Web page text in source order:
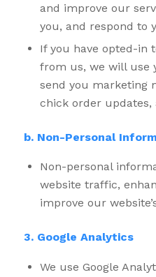
and improve our
you, and respond to
If you have opted-in
from us, we will use
send you marketing
chick order updates,
b. Non-Personal
Non-personal
website traffic,
improve our
3. Google Analytics
We use Google